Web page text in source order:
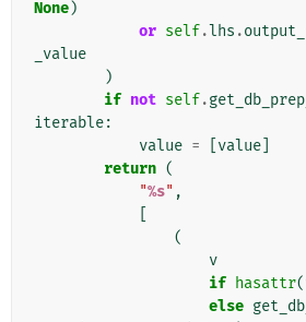
None)
or self.lhs .
_value
)
if not self.
iterable:
value = value
return (
"%s" ,
(
v
if hasattr(
else